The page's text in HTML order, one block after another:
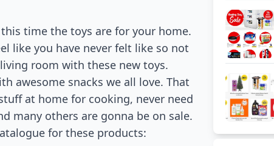
time the toys are for your home.
like you have never felt like so not
room with these new toys.
awesome snacks we all love. That
at home for cooking, never need
many others are gonna be on sale.
for these products: